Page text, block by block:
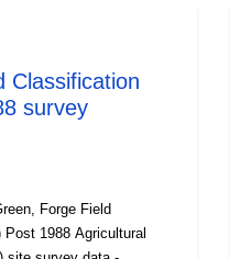
Classification
survey
Forge Field